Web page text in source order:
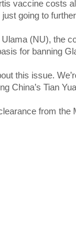
vaccine costs
just going to
Ulama (NU), the
for banning
this issue.
China’s Tian
from